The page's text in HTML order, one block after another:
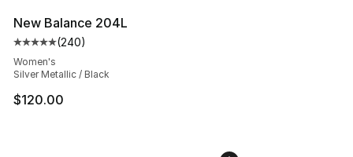
New Balance 204L
Average customer rating - [5 out of 5 stars], 240
(240)
Women's
Silver Metallic / Black
$120.00